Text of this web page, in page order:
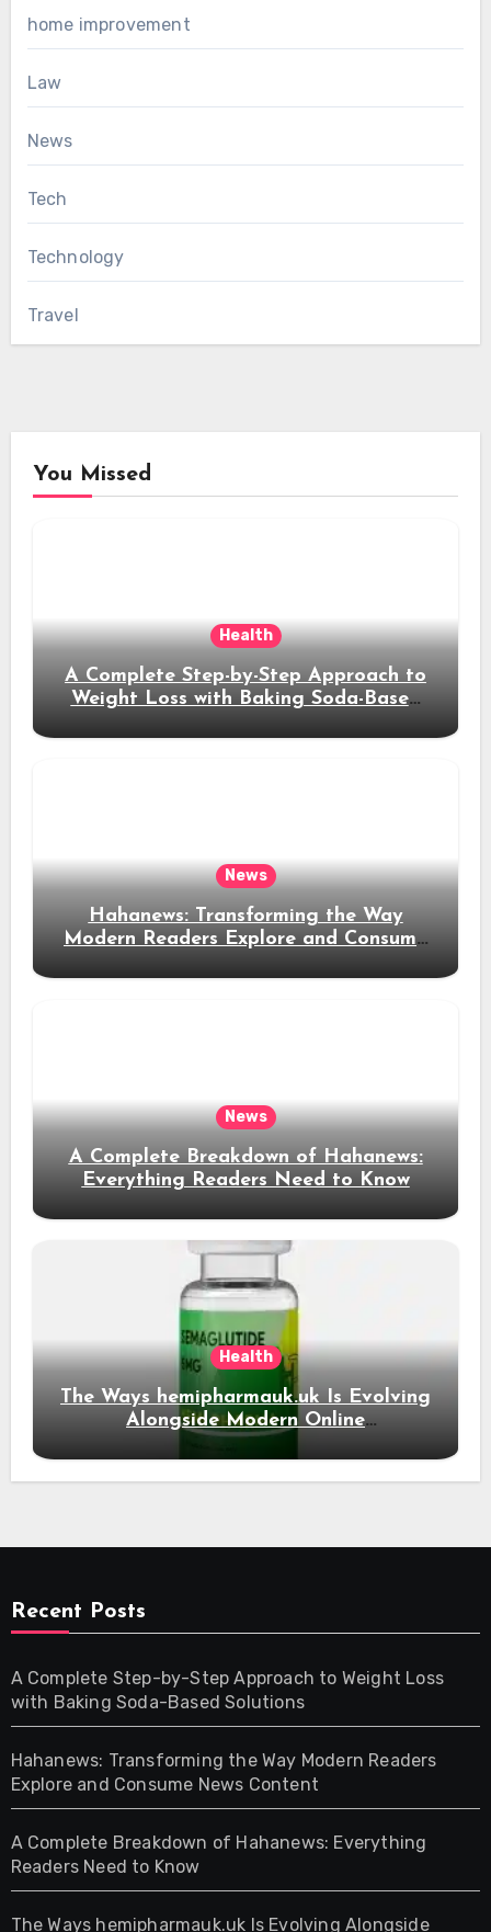
home improvement
Law
News
Tech
Technology
Travel
You Missed
Health
A Complete Step-by-Step Approach to
Weight Loss with Baking Soda-Based
News
Hahanews: Transforming the Way
Modern Readers Explore and Consume
News
A Complete Breakdown of Hahanews:
Everything Readers Need to Know
Health
The Ways hemipharmauk.uk Is Evolving
Alongside Modern Online
Developments
Recent Posts
A Complete Step-by-Step Approach to Weight Loss
with Baking Soda-Based Solutions
Hahanews: Transforming the Way Modern Readers
Explore and Consume News Content
A Complete Breakdown of Hahanews: Everything
Readers Need to Know
The Ways hemipharmauk.uk Is Evolving Alongside